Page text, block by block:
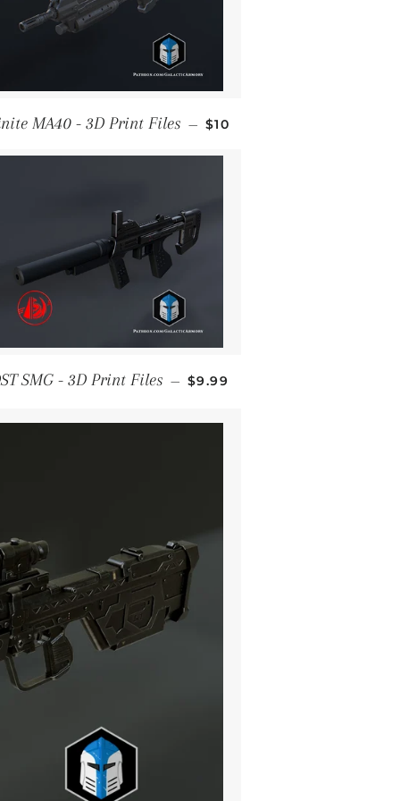
MA40 - 3D Print Files — REGULAR PRICE
$10
SMG - 3D Print Files — REGULAR PRICE
$9.99